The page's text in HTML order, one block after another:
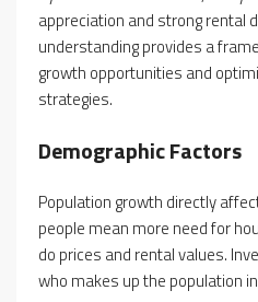
appreciation and strong rental
understanding provides a
growth opportunities and
strategies.
Demographic Factors
Population growth directly
people mean more need for
do prices and rental values.
who makes up the population